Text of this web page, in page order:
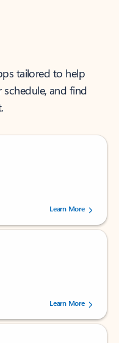
tailored to help
and find
by 238152 users.Learn More
by 160880 users.Learn More